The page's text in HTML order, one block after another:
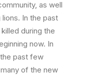
as well
In the past
during the
now. In
past few
of the new